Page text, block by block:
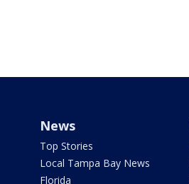
News
Top Stories
Local Tampa Bay News
Florida